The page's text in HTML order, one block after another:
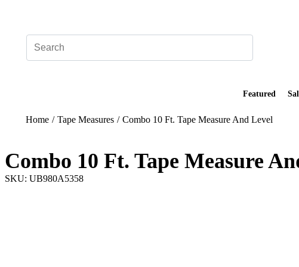
Featured
Home / Tape Measures / Combo 10 Ft. Tape Measure And Level
Combo 10 Ft. Tape Measure
SKU: UB980A5358